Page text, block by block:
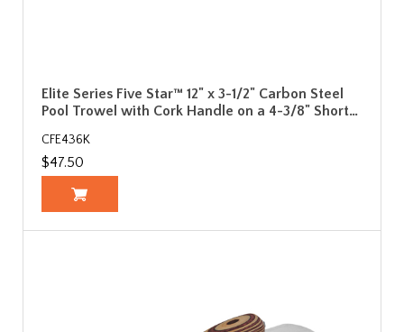
Elite Series Five Star™ 12" x 3-1/2" Carbon Steel
Pool Trowel with Cork Handle on a 4-3/8" Short…
CFE436K
$47.50